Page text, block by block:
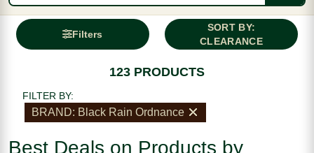
Filters
SORT BY:
CLEARANCE
123 PRODUCTS
FILTER BY:
BRAND: Black Rain Ordnance
Best Deals on Products by